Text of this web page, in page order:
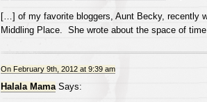
[…] of my favorite bloggers, Aunt Becky, recently
Middling Place. She wrote about the space of
On February 9th, 2012 at 9:39 am
Halala MamaSays: